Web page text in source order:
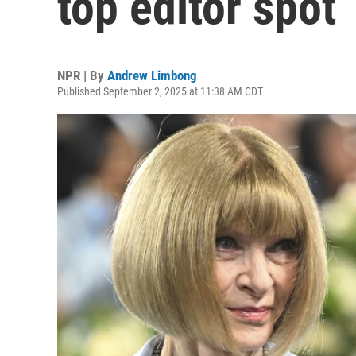
NPR | By Andrew Limbong
Published September 2, 2025 at 11:38 AM CDT